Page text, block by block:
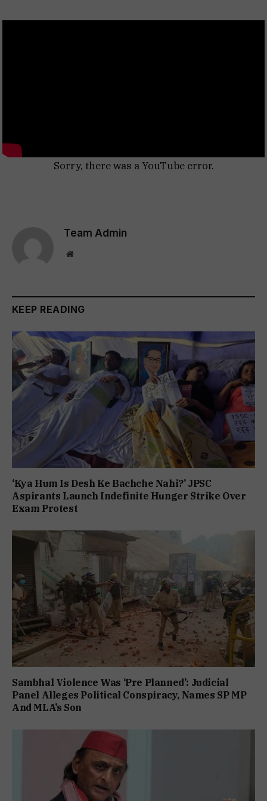
Sorry, there was a YouTube error.
Team Admin
Website
KEEP READING
‘Kya Hum Is Desh Ke Bachche Nahi?’ JPSC
Aspirants Launch Indefinite Hunger Strike Over
Exam Protest
Sambhal Violence Was ‘Pre Planned’: Judicial
Panel Alleges Political Conspiracy, Names SP MP
And MLA’s Son